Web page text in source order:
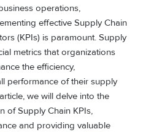
operations,
effective Supply Chain
(KPIs) is paramount. Supply
metrics that organizations
the efficiency,
performance of their supply
we will delve into the
of Supply Chain KPIs,
and providing valuable